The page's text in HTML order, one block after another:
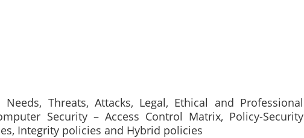
Threats, Attacks, Legal, Ethical and Professional
Security – Access Control Matrix, Policy-Security
Integrity policies and Hybrid policies